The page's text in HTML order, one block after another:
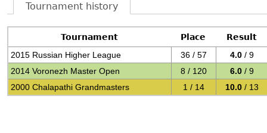
Tournament history
Tournament Place
Result
2015 Russian Higher League
36 / 57 4.0 / 9
2014 Voronezh Master Open
8 / 120 6.0 / 9
2000 Chalapathi Grandmasters
1 / 14 10.0 / 13